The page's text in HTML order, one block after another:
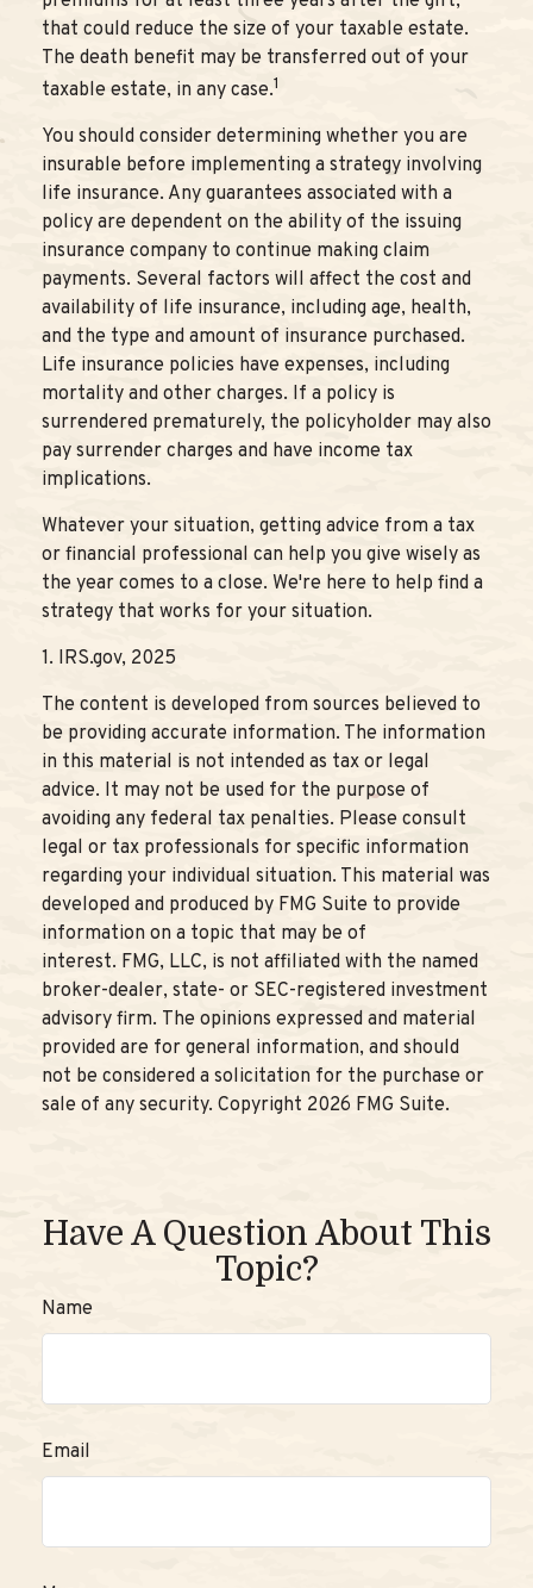
that could reduce the size of your taxable estate.
The death benefit may be transferred out of your
taxable estate, in any case.1
You should consider determining whether you are
insurable before implementing a strategy involving
life insurance. Any guarantees associated with a
policy are dependent on the ability of the issuing
insurance company to continue making claim
payments. Several factors will affect the cost and
availability of life insurance, including age, health,
and the type and amount of insurance purchased.
Life insurance policies have expenses, including
mortality and other charges. If a policy is
surrendered prematurely, the policyholder may also
pay surrender charges and have income tax
implications.
Whatever your situation, getting advice from a tax
or financial professional can help you give wisely as
the year comes to a close. We're here to help find a
strategy that works for your situation.
1. IRS.gov, 2025
The content is developed from sources believed to
be providing accurate information. The information
in this material is not intended as tax or legal
advice. It may not be used for the purpose of
avoiding any federal tax penalties. Please consult
legal or tax professionals for specific information
regarding your individual situation. This material was
developed and produced by FMG Suite to provide
information on a topic that may be of
interest. FMG, LLC, is not affiliated with the named
broker-dealer, state- or SEC-registered investment
advisory firm. The opinions expressed and material
provided are for general information, and should
not be considered a solicitation for the purchase or
sale of any security. Copyright 2026 FMG Suite.
Have A Question About This
Topic?
Name
Email